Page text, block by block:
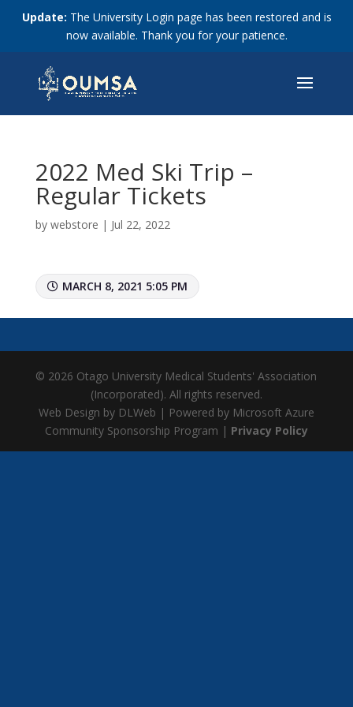
Update: The University Login page has been restored and is
now available. Thank you for your patience.
2022 Med Ski Trip –
Regular Tickets
by webstore | Jul 22, 2022
MARCH 8, 2021 5:05 PM
© 2026 Otago University Medical Students' Association
(Incorporated). All rights reserved.
Web Design by DLWeb | Powered by Microsoft Azure
Community Sponsorship Program | Privacy Policy